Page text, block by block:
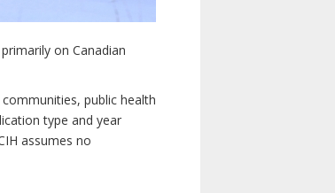
on Canadian
public health
type and year
assumes no